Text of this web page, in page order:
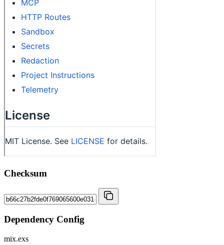
Checksum
Dependency Config
mix.exs